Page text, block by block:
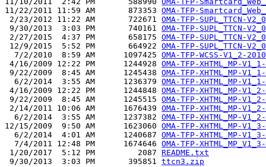
11/22/2011 11:59 AM       873353 OMA-TFP-
2/23/2012 11:22 AM       722671 OMA-TFP-SUPL_TTCN-
9/30/2013  3:03 PM       740161 OMA-TFP-SUPL_TTCN-
2/27/2015  4:37 PM       658175 OMA-TFP-SUPL_TTCN-
12/9/2015  5:52 PM       664922 OMA-TFP-SUPL_TTCN-
  7/2/2010  8:59 AM      1097425
OMA-TFP-WCSS-V1_2-
4/16/2009 12:22 PM      1244928 OMA-TFP-XHTML_MP-
9/22/2009  8:45 AM      1245438 OMA-TFP-XHTML_MP-
  6/2/2014  3:55 AM      1236379
OMA-TFP-XHTML_MP-
4/16/2009 12:22 PM      1244848 OMA-TFP-XHTML_MP-
9/22/2009  8:45 AM      1245515 OMA-TFP-XHTML_MP-
2/14/2011 10:06 AM      1676439 OMA-TFP-XHTML_MP-
  6/2/2014  3:55 AM      1237382
OMA-TFP-XHTML_MP-
12/15/2009  9:50 AM      1623060 OMA-TFP-XHTML_MP-
  6/2/2014  4:01 AM      1240687
OMA-TFP-XHTML_MP-
  7/4/2011 12:48 PM      1674646
OMA-TFP-
1/20/2017  5:12 PM         2087 README.txt
9/30/2013  3:03 PM       395851 ttcn3.zip